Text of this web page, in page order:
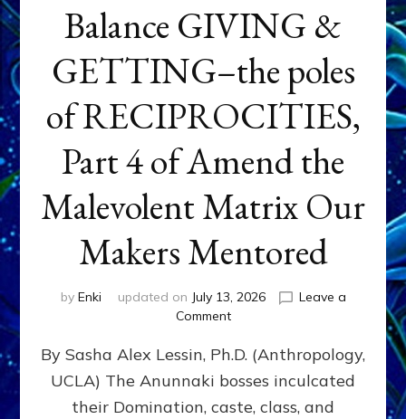
Balance GIVING &
GETTING–the poles
of RECIPROCITIES,
Part 4 of Amend the
Malevolent Matrix Our
Makers Mentored
by Enki updated on July 13, 2026
Leave a
Commenton
GIVING
GETTING–
the
By Sasha Alex Lessin, Ph.D. (Anthropology,
UCLA) The Anunnaki bosses inculcated
their Domination, caste, class, and